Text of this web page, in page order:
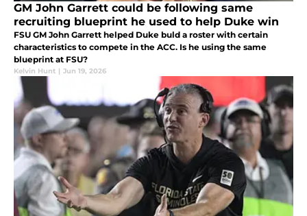
GM John Garrett could be following same
recruiting blueprint he used to help Duke win
FSU GM John Garrett helped Duke buld a roster with certain
characteristics to compete in the ACC. Is he using the same
blueprint at FSU?
Kelvin Hunt | Jun 19, 2026